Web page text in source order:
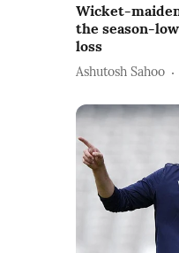
Wicket-
the season-
loss
Ashutosh Sahoo